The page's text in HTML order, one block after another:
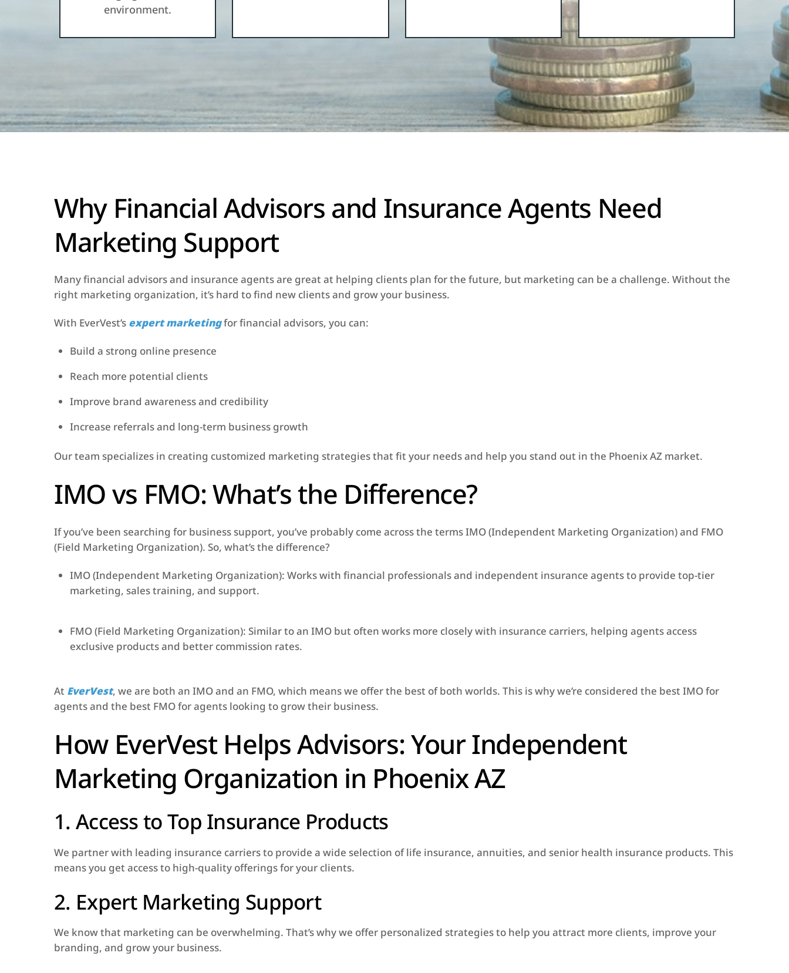
environment.
Why Financial Advisors and Insurance Agents Need
Marketing Support
Many financial advisors and insurance agents are great at helping clients plan for the future, but marketing can be a challenge. Without the
right marketing organization, it’s hard to find new clients and grow your business.
With EverVest’s expert marketingfor financial advisors, you can:
Build a strong online presence
Reach more potential clients
Improve brand awareness and credibility
Increase referrals and long-term business growth
Our team specializes in creating customized marketing strategies that fit your needs and help you stand out in the Phoenix AZ market.
IMO vs FMO: What’s the Difference?
If you’ve been searching for business support, you’ve probably come across the terms IMO (Independent Marketing Organization) and FMO
(Field Marketing Organization). So, what’s the difference?
IMO (Independent Marketing Organization): Works with financial professionals and independent insurance agents to provide top-tier
marketing, sales training, and support.
FMO (Field Marketing Organization): Similar to an IMO but often works more closely with insurance carriers, helping agents access
exclusive products and better commission rates.
At EverVest, we are both an IMO and an FMO, which means we offer the best of both worlds. This is why we’re considered the best IMO for
agents and the best FMO for agents looking to grow their business.
How EverVest Helps Advisors: Your Independent
Marketing Organization in Phoenix AZ
1. Access to Top Insurance Products
We partner with leading insurance carriers to provide a wide selection of life insurance, annuities, and senior health insurance products. This
means you get access to high-quality offerings for your clients.
2. Expert Marketing Support
We know that marketing can be overwhelming. That’s why we offer personalized strategies to help you attract more clients, improve your
branding, and grow your business.